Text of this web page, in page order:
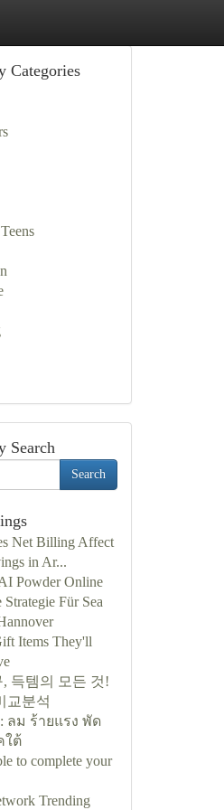
Categories
Search
Search
Net Billing Affect
in Ar...
Powder Online
Strategie Für Sea
Items They'll
득템의 모든 것!
교분석
ลม ร้ายแรง พัด
ใต้
to complete your
Trending